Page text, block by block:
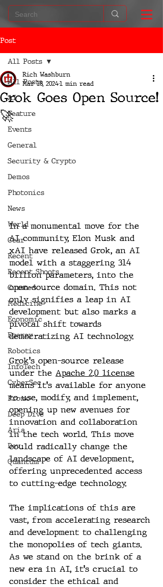
Post
All Posts
AI
Feature
Events
General
Security & Crypto
Demos
Photonics
News
World
Gear
Recent
Recent Shoots
Curated
Medicine
Economic
Energy
Robotics
InfoTech
CyberSec
Promo
Deep Dive
Aria
Dev
Quantum
All Posts
Grok Goes Open Source!
🚀
Rich Washburn
Mar 18, 20241 min read
In a monumental move for the
AI community, Elon Musk and
xAI have released Grok, an AI
model with a staggering 314
billion parameters, into the
open-source domain. This not
only signifies a leap in AI
development but also marks a
pivotal shift towards
democratizing AI technology.
Grok's open-source release
under the Apache 2.0 license
means it's available for anyone
to use, modify, and implement,
opening up new avenues for
innovation and collaboration
in the tech world. This move
could radically change the
landscape of AI development,
offering unprecedented access
to cutting-edge technology.
The implications of this are
vast, from accelerating research
and development to challenging
the monopolies of tech giants.
As we stand on the brink of a
new era in AI, it's crucial to
consider the ethical and